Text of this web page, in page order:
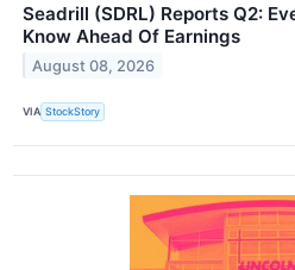
Seadrill (SDRL) Reports Q2:
Know Ahead Of Earnings
August 08, 2026
VIA StockStory